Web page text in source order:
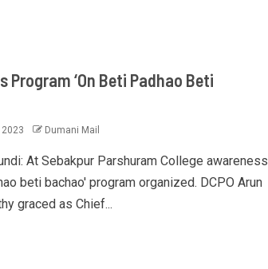
Program ‘On Beti Padhao Beti
2023 Dumani Mail
At Sebakpur Parshuram College awareness
beti bachao' program organized. DCPO Arun
graced as Chief...